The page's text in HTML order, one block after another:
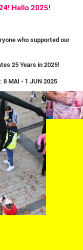
Hello 2025!
who supported our
25 Years in 2025!
8 MAI - 1 JUN 2025